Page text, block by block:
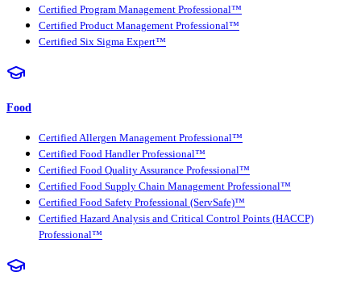
Certified Program Management Professional™
Certified Product Management Professional™
Certified Six Sigma Expert™
Food
Certified Allergen Management Professional™
Certified Food Handler Professional™
Certified Food Quality Assurance Professional™
Certified Food Supply Chain Management Professional™
Certified Food Safety Professional (ServSafe)™
Certified Hazard Analysis and Critical Control Points (HACCP)
Professional™